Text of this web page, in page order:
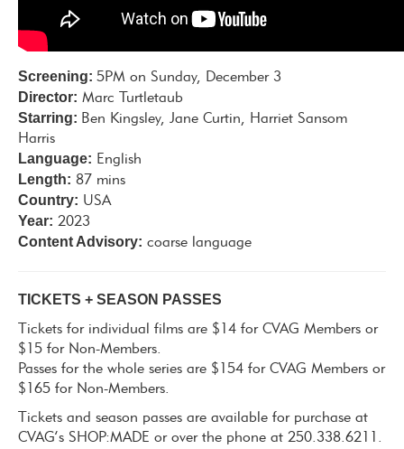
Screening: 5PM on Sunday, December 3
Director: Marc Turtletaub
Starring: Ben Kingsley, Jane Curtin, Harriet Sansom
Harris
Language: English
Length: 87 mins
Country: USA
Year: 2023
Content Advisory: coarse language
TICKETS + SEASON PASSES
Tickets for individual films are $14 for CVAG Members or
$15 for Non-Members.
Passes for the whole series are $154 for CVAG Members or
$165 for Non-Members.
Tickets and season passes are available for purchase at
CVAG’s SHOP:MADE or over the phone at 250.338.6211.